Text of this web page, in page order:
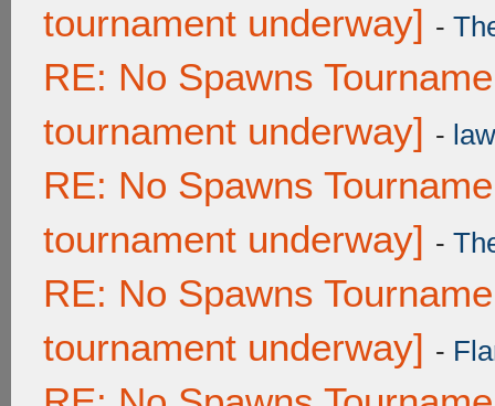
tournament underway] -
RE: No Spawns
tournament underway] -
RE: No Spawns
tournament underway] -
RE: No Spawns
tournament underway] -